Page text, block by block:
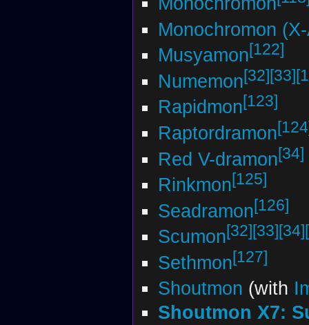
Monochromon
Musyamon[122]
Numemon[32][33]
Rapidmon[123]
Raptordramon
Red V-dramon[34]
Rinkmon[125]
Seadramon[126]
Scumon[32] [33] [34]
Sethmon[127]
Shoutmon (with
Shoutmon X7: